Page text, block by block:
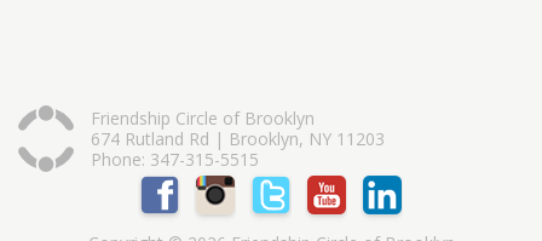
Friendship Circle of Brooklyn
674 Rutland Rd | Brooklyn, NY 11203
Phone: 347-315-5515